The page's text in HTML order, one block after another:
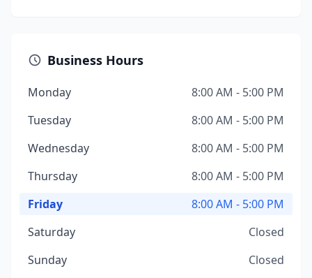
Business Hours
Monday
8:00 AM - 5:00 PM
Tuesday
8:00 AM - 5:00 PM
Wednesday
8:00 AM - 5:00 PM
Thursday
8:00 AM - 5:00 PM
Friday
8:00 AM - 5:00 PM
Saturday
Closed
Sunday
Closed